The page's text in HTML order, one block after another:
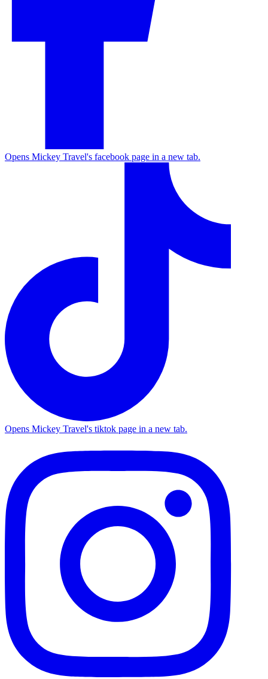
Opens Mickey Travel's facebook page in a new tab.
Opens Mickey Travel's tiktok page in a new tab.